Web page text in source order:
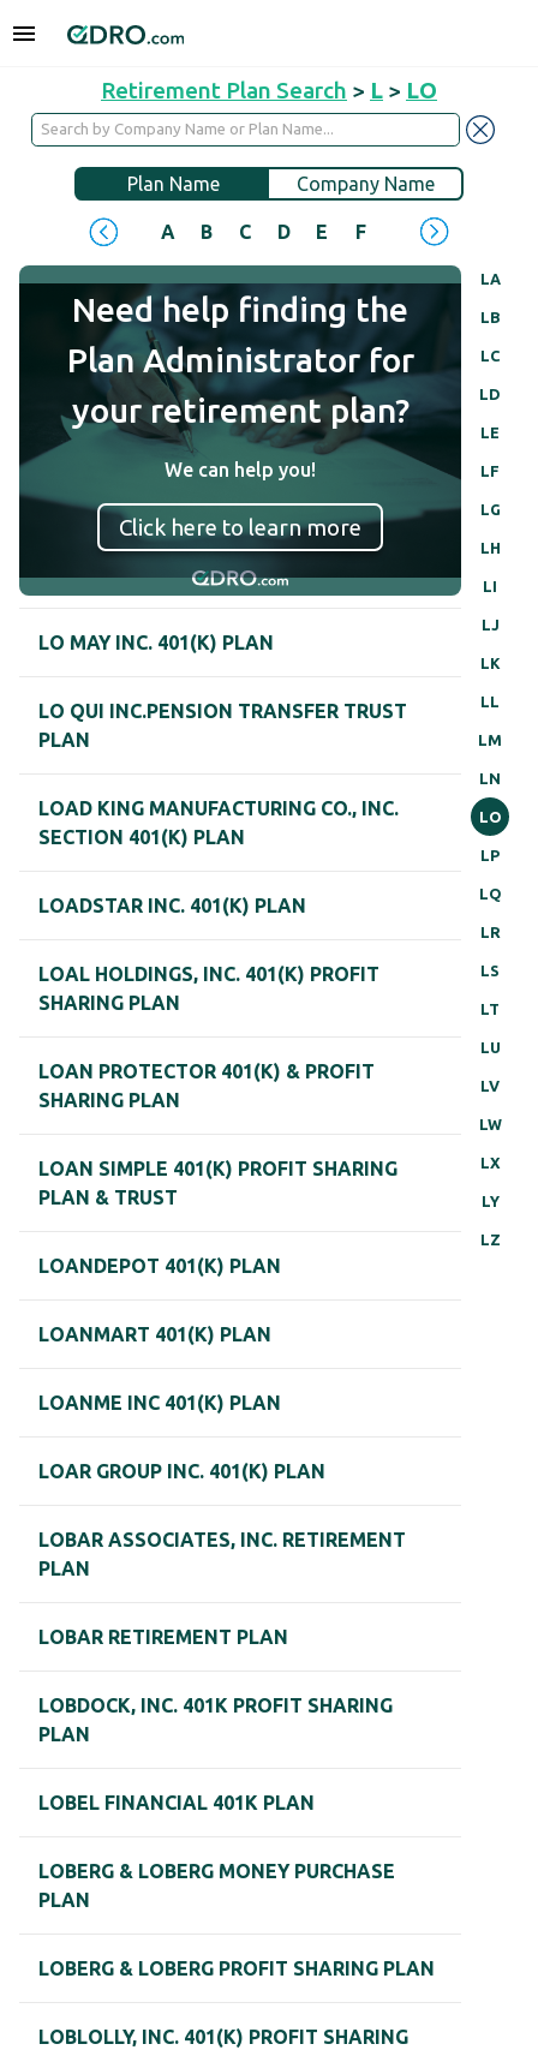
Retirement Plan Search > L > LO
Plan Name Company Name
A B C D E F H
LA
LB
LC
LD
LE
LF
LG
LH
LI
LJ
LK
LL
LM
LN
LO
LP
LQ
LR
LS
LT
LU
LV
LW
LX
LY
LZ
Need help finding the
Plan Administrator for
your retirement plan?
We can help you!
Click here to learn more
LO MAY INC. 401(K) PLAN
LO QUI INC.PENSION TRANSFER TRUST
PLAN
LOAD KING MANUFACTURING CO., INC.
SECTION 401(K) PLAN
LOADSTAR INC. 401(K) PLAN
LOAL HOLDINGS, INC. 401(K) PROFIT
SHARING PLAN
LOAN PROTECTOR 401(K) & PROFIT
SHARING PLAN
LOAN SIMPLE 401(K) PROFIT SHARING
PLAN & TRUST
LOANDEPOT 401(K) PLAN
LOANMART 401(K) PLAN
LOANME INC 401(K) PLAN
LOAR GROUP INC. 401(K) PLAN
LOBAR ASSOCIATES, INC. RETIREMENT
PLAN
LOBAR RETIREMENT PLAN
LOBDOCK, INC. 401K PROFIT SHARING
PLAN
LOBEL FINANCIAL 401K PLAN
LOBERG & LOBERG MONEY PURCHASE
PLAN
LOBERG & LOBERG PROFIT SHARING PLAN
LOBLOLLY, INC. 401(K) PROFIT SHARING